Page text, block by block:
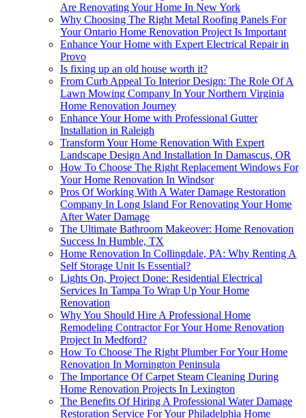
Are Renovating Your Home In New York
Why Choosing The Right Metal Roofing Panels For
Your Ontario Home Renovation Project Is Important
Enhance Your Home with Expert Electrical Repair in
Provo
Is fixing up an old house worth it?
From Curb Appeal To Interior Design: The Role Of A
Lawn Mowing Company In Your Northern Virginia
Home Renovation Journey
Enhance Your Home with Professional Gutter
Installation in Raleigh
Transform Your Home Renovation With Expert
Landscape Design And Installation In Damascus, OR
How To Choose The Right Replacement Windows For
Your Home Renovation In Windsor
Pros Of Working With A Water Damage Restoration
Company In Long Island For Renovating Your Home
After Water Damage
The Ultimate Bathroom Makeover: Home Renovation
Success In Humble, TX
Home Renovation In Collingdale, PA: Why Renting A
Self Storage Unit Is Essential?
Lights On, Project Done: Residential Electrical
Services In Tampa To Wrap Up Your Home
Renovation
Why You Should Hire A Professional Home
Remodeling Contractor For Your Home Renovation
Project In Medford?
How To Choose The Right Plumber For Your Home
Renovation In Mornington Peninsula
The Importance Of Carpet Steam Cleaning During
Home Renovation Projects In Lexington
The Benefits Of Hiring A Professional Water Damage
Restoration Service For Your Philadelphia Home